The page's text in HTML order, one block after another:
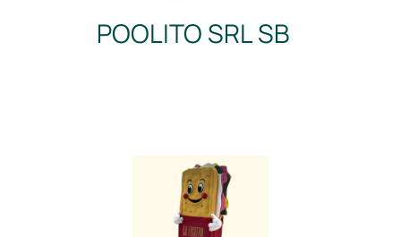
POOLITO SRL SB